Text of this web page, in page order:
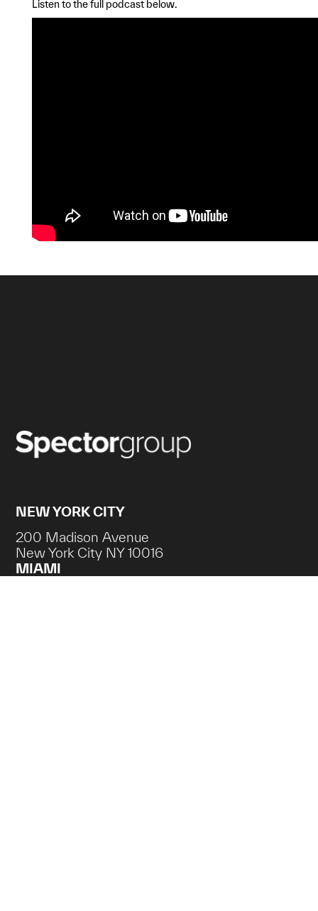
Listen to the full podcast below.
NEW YORK CITY
200 Madison Avenue
New York City NY 10016
MIAMI